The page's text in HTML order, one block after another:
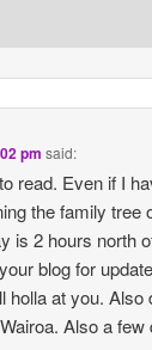
pm said:
read. Even if I
the family tree
is 2 hours north
blog for
holla at you.
Also a few